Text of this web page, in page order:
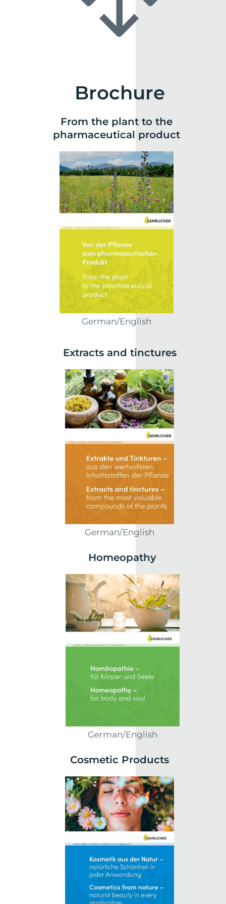
Brochure
From the plant to the
pharmaceutical product
German/English
Extracts and tinctures
German/English
Homeopathy
German/English
Cosmetic Products